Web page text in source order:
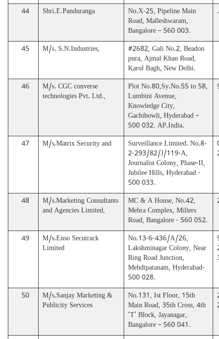
44 Shri.E.Panduranga
No.X-25, Pipeline Main
Road, Malleshwaram,
Bangalore – 560 003.
45 M/s. S.N.Industries,
#2682, Gali No.2, Beadon
pura, Ajmal Khan Road,
Karol Bagh, New Delhi.
46
M/s. CGC converse
technologies Pvt. Ltd.,
Plot No.80,Sy.No.55 to 58,
Lumbini Avenue,
Knowledge City,
Gachibowli, Hyderabad –
500 032. AP.India.
47 M/s.Matrix Security and
Surveillance Limited. No.8-
2-293/82/J/119-A,
Journalist Colony, Phase-II,
Jubilee Hills, Hyderabad -
500 033.
48
M/s.Marketing Consultants
and Agencies Limited,
MC & A House, No.42,
Mehra Complex, Millers
Road, Bangalore - 560 052.
49
M/s.Enso Secutrack
Limited
No.13-6-436/A/26,
Lakshminagar Colony, Near
Ring Road Junction,
Mehdipatanam, Hyderabad-
500 028.
50
M/s.Sanjay Marketing &
Publicity Services
No.131, Ist Floor, 15th
Main Road, 35th Cross, 4th
‘T’ Block, Jayanagar,
Bangalore – 560 041.